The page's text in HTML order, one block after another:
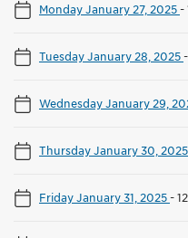
Monday January 27, 2025-
Tuesday January 28, 2025-
Wednesday January 29,
Thursday January 30, 2025
Friday January 31, 2025-